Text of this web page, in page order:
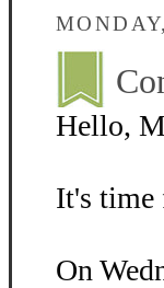
Hello,
It's time
On